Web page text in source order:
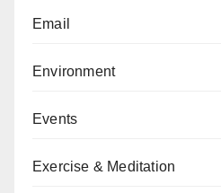
Email
Environment
Events
Exercise & Meditation